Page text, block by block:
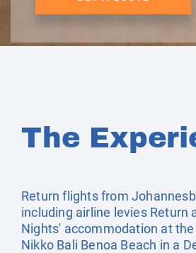
The
Return flights from
including airline levies Return
Nights' accommodation at the
Nikko Bali Benoa Beach in a